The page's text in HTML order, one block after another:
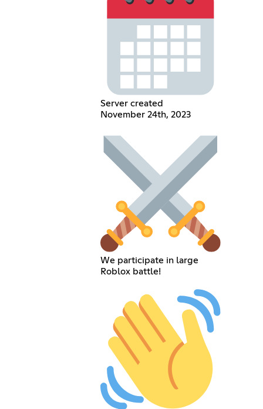
Server created
November 24th, 2023
We participate in large
Roblox battle!